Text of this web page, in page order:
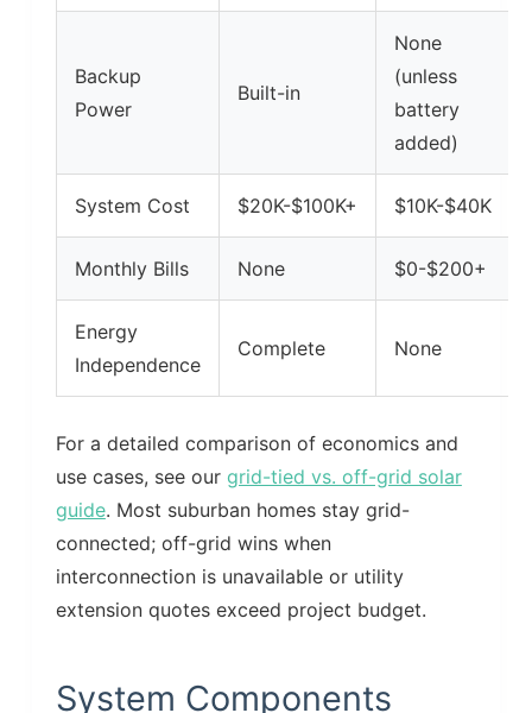
Backup
Power
Built-in
None
(unless
battery
added)
System Cost $20K-$100K+ $10K-$40K
Monthly Bills None $0-$200+
Energy
Independence
Complete None
For a detailed comparison of economics and
use cases, see our grid-tied vs. off-grid solar
guide. Most suburban homes stay grid-
connected; off-grid wins when
interconnection is unavailable or utility
extension quotes exceed project budget.
System Components